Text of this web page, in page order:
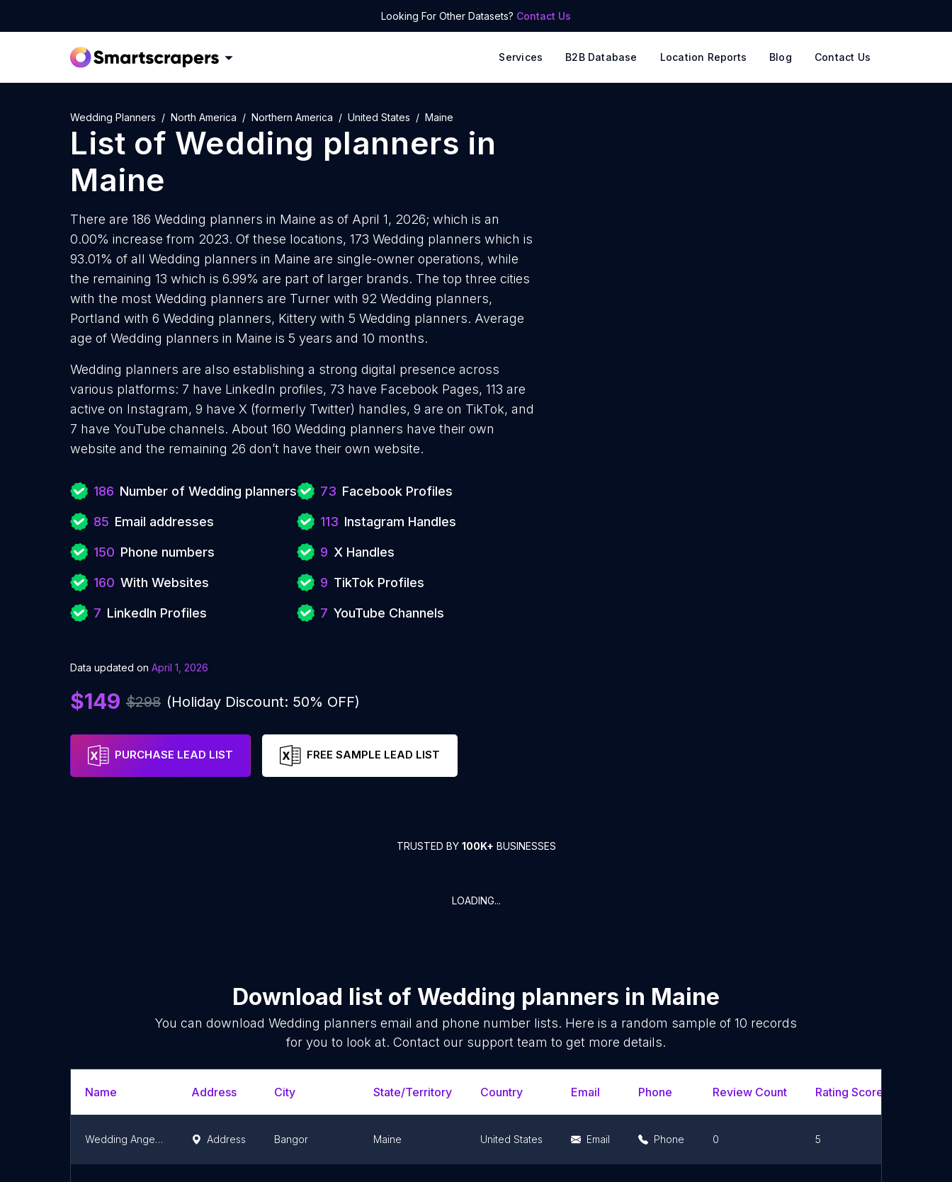
Looking For Other Datasets? Contact Us
Services B2B Database Location Reports Blog Contact Us
Wedding Planners North America Northern America United States Maine
List of Wedding planners in
Maine
There are 186 Wedding planners in Maine as of April 1, 2026; which is an
0.00% increase from 2023. Of these locations, 173 Wedding planners which is
93.01% of all Wedding planners in Maine are single-owner operations, while
the remaining 13 which is 6.99% are part of larger brands. The top three cities
with the most Wedding planners are Turner with 92 Wedding planners,
Portland with 6 Wedding planners, Kittery with 5 Wedding planners. Average
age of Wedding planners in Maine is 5 years and 10 months.
Wedding planners are also establishing a strong digital presence across
various platforms: 7 have LinkedIn profiles, 73 have Facebook Pages, 113 are
active on Instagram, 9 have X (formerly Twitter) handles, 9 are on TikTok, and
7 have YouTube channels. About 160 Wedding planners have their own
website and the remaining 26 don’t have their own website.
186 Number of Wedding planners
85 Email addresses
150 Phone numbers
160 With Websites
7 LinkedIn Profiles
73 Facebook Profiles
113 Instagram Handles
9 X Handles
9 TikTok Profiles
7 YouTube Channels
Data updated on April 1, 2026
$149 $298 (Holiday Discount: 50% OFF)
PURCHASE LEAD LIST FREE SAMPLE LEAD LIST
TRUSTED BY 100K+ BUSINESSES
LOADING...
Download list of Wedding planners in Maine
You can downloadWedding planners email and phone number lists. Here is a random sample of10 records
for you to look at. Contact our support team to get more details.
Name Address City State/Territory Country Email Phone Review Count Rating Scores
Wedding Angel Events Address Bangor Maine United States Email Phone 0 5